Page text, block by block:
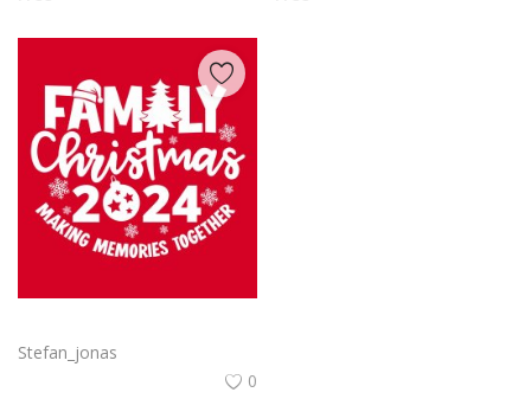
Stefan_jonas
0